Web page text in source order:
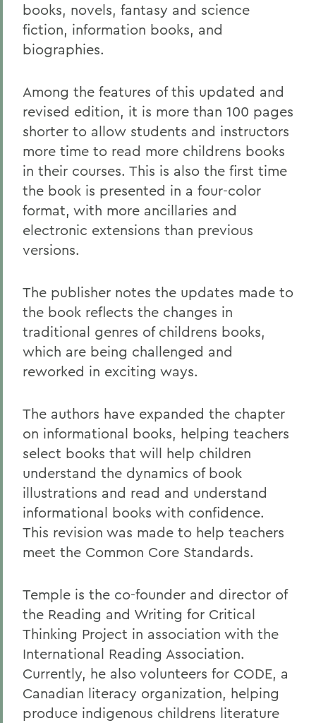
books, novels, fantasy and science
fiction, information books, and
biographies.
Among the features of this updated and
revised edition, it is more than 100 pages
shorter to allow students and instructors
more time to read more childrens books
in their courses. This is also the first time
the book is presented in a four-color
format, with more ancillaries and
electronic extensions than previous
versions.
The publisher notes the updates made to
the book reflects the changes in
traditional genres of childrens books,
which are being challenged and
reworked in exciting ways.
The authors have expanded the chapter
on informational books, helping teachers
select books that will help children
understand the dynamics of book
illustrations and read and understand
informational books with confidence.
This revision was made to help teachers
meet the Common Core Standards.
Temple is the co-founder and director of
the Reading and Writing for Critical
Thinking Project in association with the
International Reading Association.
Currently, he also volunteers for CODE, a
Canadian literacy organization, helping
produce indigenous childrens literature